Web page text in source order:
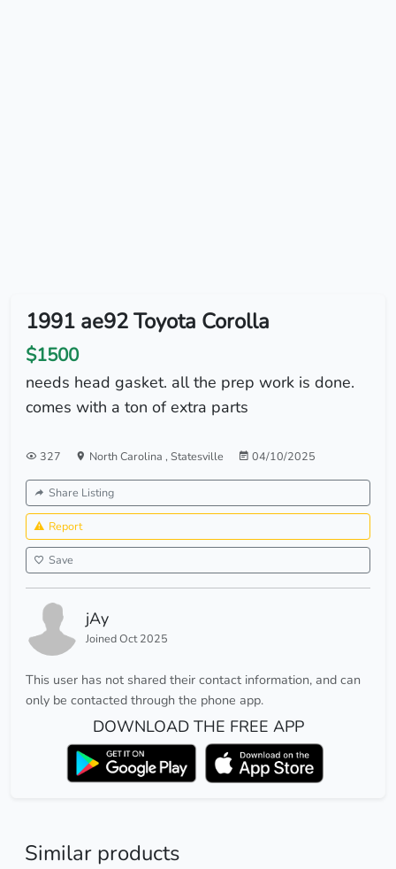
1991 ae92 Toyota Corolla
$1500
needs head gasket. all the prep work is done.
comes with a ton of extra parts
327 North Carolina , Statesville 04/10/2025
Share Listing
Report
Save
jAy
Joined Oct 2025
This user has not shared their contact information, and can
only be contacted through the phone app.
DOWNLOAD THE FREE APP
Similar products